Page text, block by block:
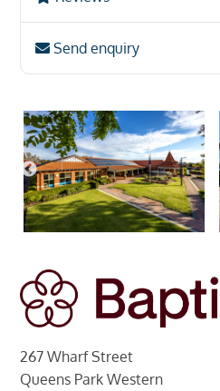
Send enquiry
267 Wharf Street
Queens Park Western